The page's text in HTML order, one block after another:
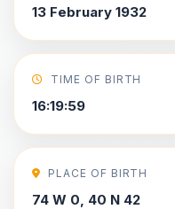
13 February 1932
TIME OF BIRTH
16:19:59
PLACE OF BIRTH
74 W 0, 40 N 42